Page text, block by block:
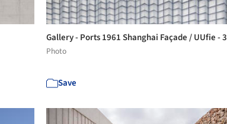
Gallery - Ports 1961 Shanghai Façade / UUfie - 3
Photo
Save